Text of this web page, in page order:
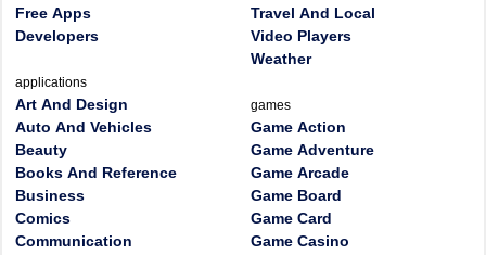
Free Apps
Developers
applications
Art And Design
Auto And Vehicles
Beauty
Books And Reference
Business
Comics
Communication
Travel And Local
Video Players
Weather
games
Game Action
Game Adventure
Game Arcade
Game Board
Game Card
Game Casino